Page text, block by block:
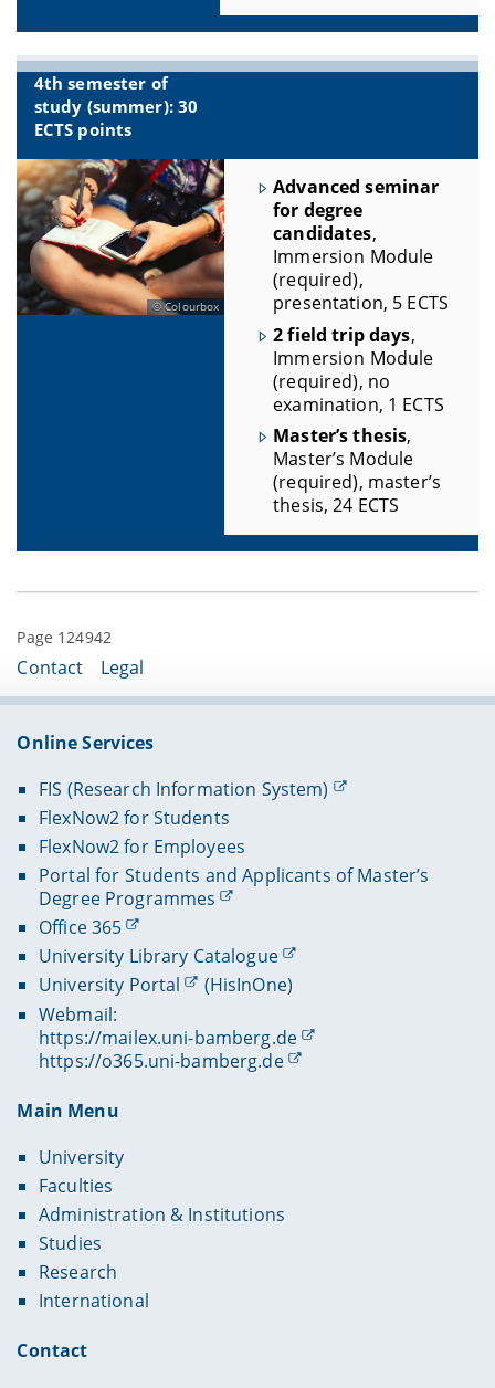
4th semester of
study (summer): 30
ECTS points
Colourbox
Advanced seminar
for degree
candidates,
Immersion Module
(required),
presentation, 5 ECTS
2 field trip days,
Immersion Module
(required), no
examination, 1 ECTS
Master’s thesis,
Master’s Module
(required), master’s
thesis, 24 ECTS
Page 124942
Contact Legal
Online Services
FIS (Research Information System)
FlexNow2 for Students
FlexNow2 for Employees
Portal for Students and Applicants of Master’s
Degree Programmes
Office 365
University Library Catalogue
University Portal
(HisInOne)
Webmail:
https://mailex.uni-bamberg.de
https://o365.uni-bamberg.de
Main Menu
University
Faculties
Administration & Institutions
Studies
Research
International
Contact